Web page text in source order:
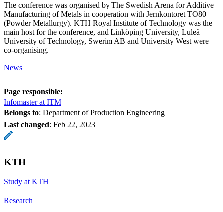
The conference was organised by The Swedish Arena for Additive
Manufacturing of Metals in cooperation with Jernkontoret TO80
(Powder Metallurgy). KTH Royal Institute of Technology was the
main host for the conference, and Linköping University, Luleå
University of Technology, Swerim AB and University West were
co-organising.
News
Page responsible:
Infomaster at ITM
Belongs to: Department of Production Engineering
Last changed: Feb 22, 2023
KTH
Study at KTH
Research